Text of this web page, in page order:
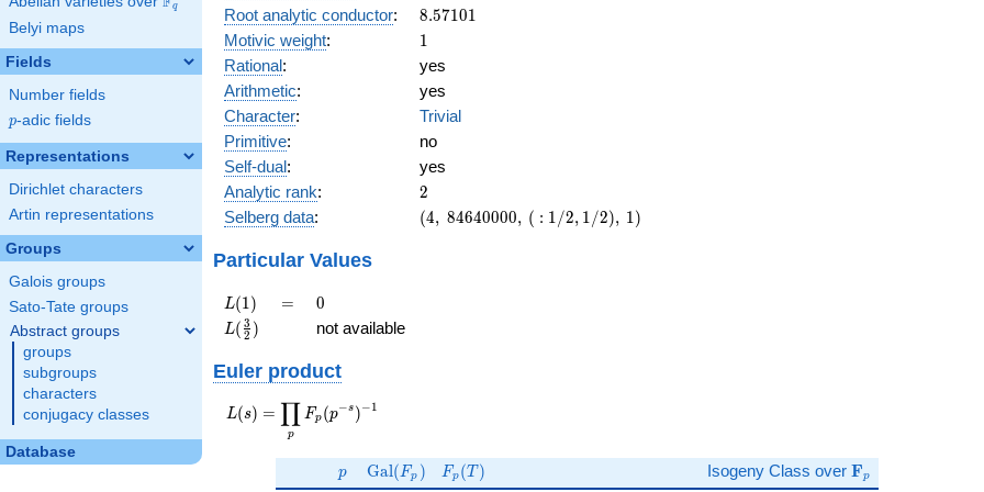
q
Belyi maps
Fields
Number fields
p
p-adic fields
Representations
Dirichlet characters
Artin representations
Groups
Galois groups
Sato-Tate groups
Abstract groups
groups
subgroups
characters
conjugacy classes
Database
Root analytic conductor: 8.57101
8.57101
Motivic weight: 11
Rational:
yes
Arithmetic:
yes
Character:
Trivial
Primitive:
no
Self-dual:
yes
Analytic rank: 2
2
Selberg data:
(4,\
(4, 84640000, ( : 1/2, 1/2), 1)
Particular Values
L(1)
L(1) =
= 0
0
L(\frac{3}
{2})
L( 2
3 ) not available
Euler product
L(s) =
\displaystyle
L(s) =
p
∏ Fp (p−s )−1
p
p \Gal(F_p)
Gal(Fp ) F_p(T)
Fp (T ) Isogeny Class over \mathbf{F}_p
Fp